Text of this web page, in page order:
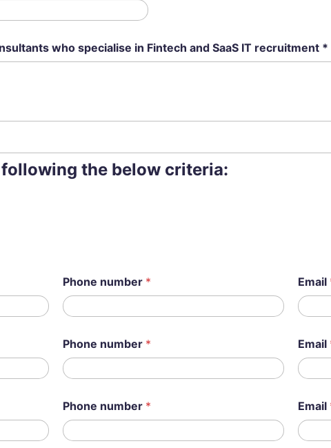
who specialise in Fintech and SaaS IT recruitment *
the below criteria:
Phone number * Email
Phone number * Email
Phone number * Email